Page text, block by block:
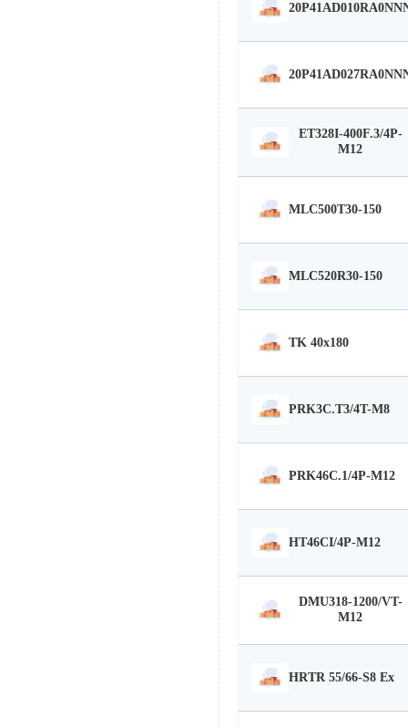
ET328I-400F.3/4P-
M12
MLC500T30-150
MLC520R30-150
TK 40x180
PRK3C.T3/4T-M8
PRK46C.1/4P-M12
HT46CI/4P-M12
DMU318-1200/VT-
M12
HRTR 55/66-S8 Ex